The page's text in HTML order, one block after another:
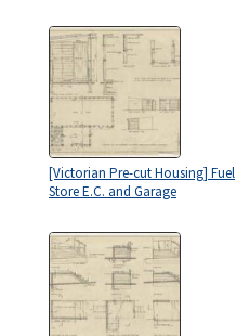
[Victorian Pre-cut Housing] Fuel
Store E.C. and Garage